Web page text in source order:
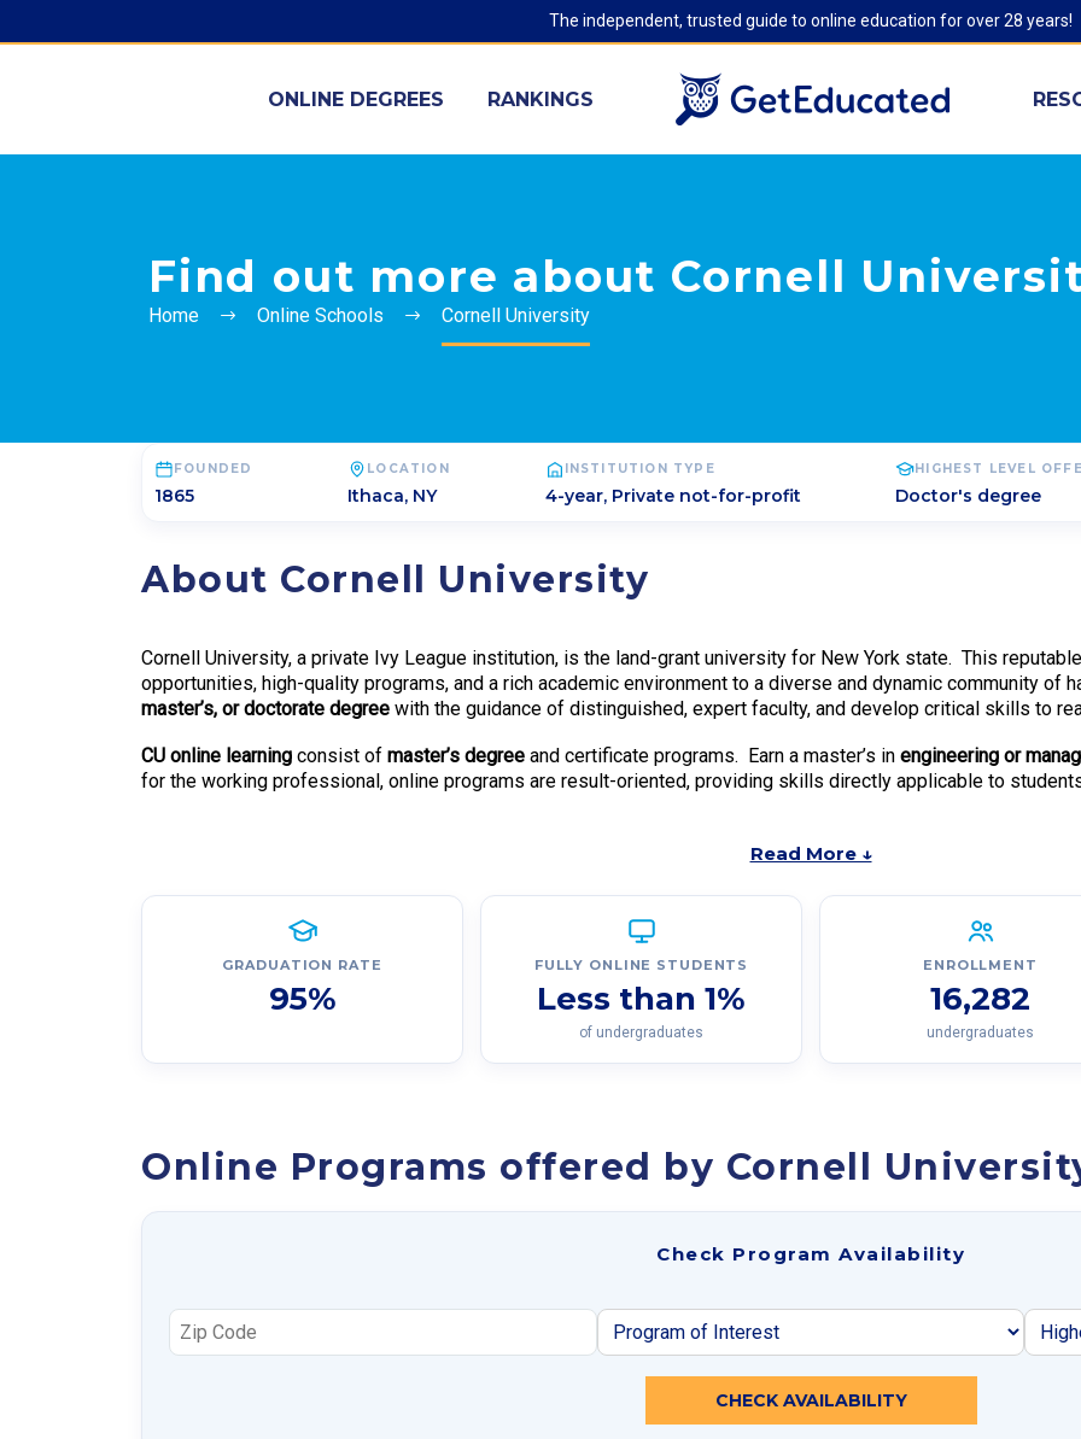
The independent, trusted guide to online education for over 28 years!
ONLINE DEGREES RANKINGS
Find out more about Cornell
Home Online Schools Cornell University
FOUNDED
1865
LOCATION
Ithaca, NY
INSTITUTION TYPE
4-year, Private not-for-profit
HIGHEST LEVEL
Doctor's degree
About Cornell University
Cornell University, a private Ivy League institution, is the land-grant university for New York state. This
opportunities, high-quality programs, and a rich academic environment to a diverse and dynamic community of
master’s, or doctorate degree with the guidance of distinguished, expert faculty, and develop critical skills to
CU online learning consist of master’s degree and certificate programs. Earn a master’s in engineering or
for the working professional, online programs are result-oriented, providing skills directly applicable to
Read More ↓
GRADUATION RATE
95%
FULLY ONLINE STUDENTS
Less than 1%
of undergraduates
ENROLLMENT
16,282
undergraduates
Online Programs offered by Cornell
Check Program Availability
CHECK AVAILABILITY